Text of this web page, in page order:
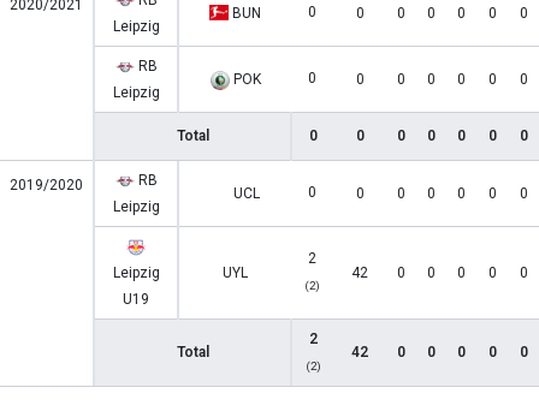
2020/2021
Leipzig
BUN 0 0 0 0 0 0 0
RB
Leipzig
POK 0 0 0 0 0 0 0
Total 0 0 0 0 0 0 0
2019/2020
RB
Leipzig
UCL 0 0 0 0 0 0 0
Leipzig
U19
UYL
2
(2)
42 0 0 0 0 0
Total
2
(2)
42 0 0 0 0 0